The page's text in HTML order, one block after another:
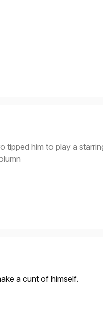
tipped him to play a
a cunt of himself.